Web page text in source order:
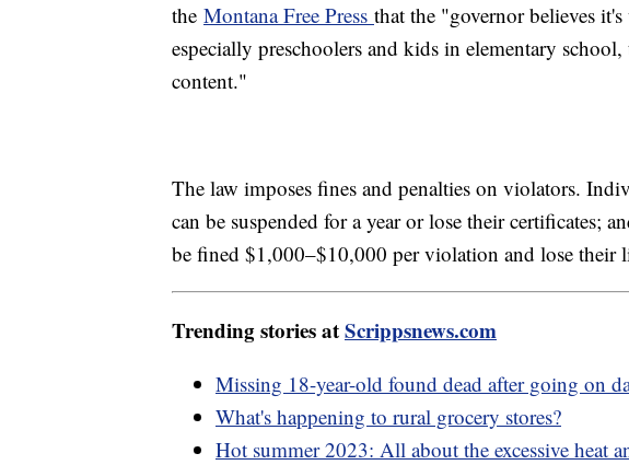
the Montana Free Press that the "governor believes
especially preschoolers and kids in elementary
content."
The law imposes fines and penalties on violators.
can be suspended for a year or lose their certificates;
be fined $1,000–$10,000 per violation and lose their
Trending stories atScrippsnews.com
Missing 18-year-old found dead after going on
What's happening to rural grocery stores?
Hot summer 2023: All about the excessive heat